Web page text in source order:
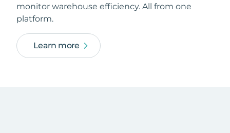
monitor warehouse efficiency. All from one
platform.
Learn more